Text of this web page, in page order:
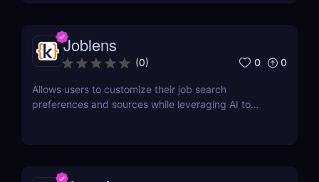
Joblens
(0) 0 0
Allows users to customize their job search
preferences and sources while leveraging AI to